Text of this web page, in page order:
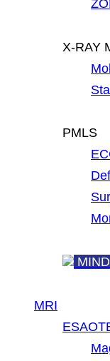
X-RAY
PMLS
MRI